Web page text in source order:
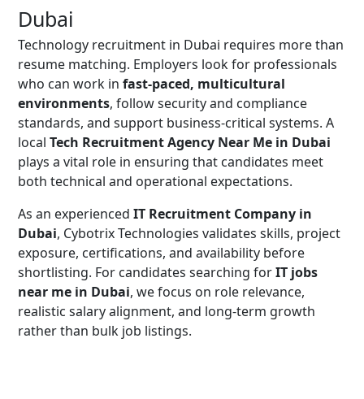
Dubai
Technology recruitment in Dubai requires more than
resume matching. Employers look for professionals
who can work in fast-paced, multicultural
environments, follow security and compliance
standards, and support business-critical systems. A
local Tech Recruitment Agency Near Me in Dubai
plays a vital role in ensuring that candidates meet
both technical and operational expectations.
As an experienced IT Recruitment Company in
Dubai, Cybotrix Technologies validates skills, project
exposure, certifications, and availability before
shortlisting. For candidates searching forIT jobs
near me in Dubai, we focus on role relevance,
realistic salary alignment, and long-term growth
rather than bulk job listings.